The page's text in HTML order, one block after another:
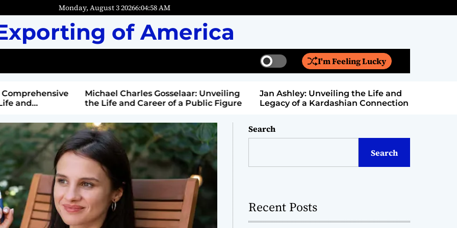
Monday, August 3 20266:05:00AM
of America
S
w
t
c
o
r
e
I'm Feeling Lucky
e
r
c
Michael Charles Gosselaar: Unveiling
the Life and Career of a Public Figure
Jan Ashley: Unveiling the Life and
Legacy of a Kardashian Connection
Search
Search
Recent Posts